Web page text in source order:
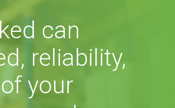
can
reliability,
your